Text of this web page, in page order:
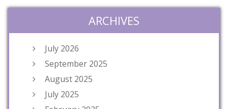
ARCHIVES
July 2026
September 2025
August 2025
July 2025